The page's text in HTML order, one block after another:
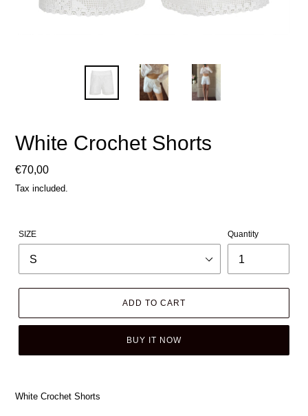
White Crochet Shorts
Regular
price
€70,00
Tax included.
SIZE Quantity
ADD TO CART
BUY IT NOW
White Crochet Shorts